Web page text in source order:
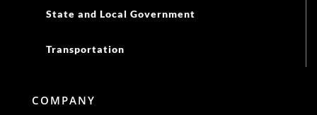
State and Local Government
Transportation
COMPANY